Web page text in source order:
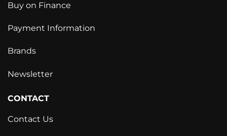
Buy on Finance
Payment Information
Brands
Newsletter
CONTACT
Contact Us